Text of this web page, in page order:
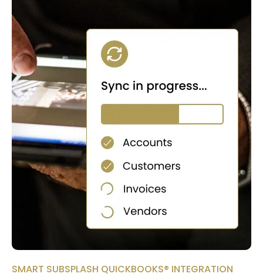
SMART SUBSPLASH QUICKBOOKS® INTEGRATION